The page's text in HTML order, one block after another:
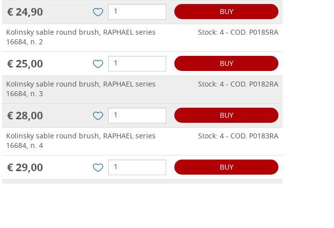
€ 24,90
BUY
Kolinsky sable round brush, RAPHAEL series
16684, n. 2
Stock: 4 - COD. P0185RA
€ 25,00
BUY
Kolinsky sable round brush, RAPHAEL series
16684, n. 3
Stock: 4 - COD. P0182RA
€ 28,00
BUY
Kolinsky sable round brush, RAPHAEL series
16684, n. 4
Stock: 4 - COD. P0183RA
€ 29,00
BUY